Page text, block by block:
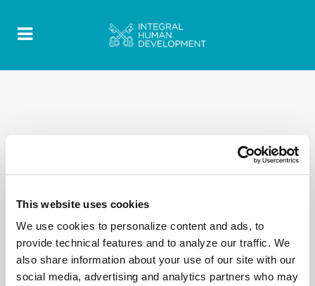
This website uses cookies
We use cookies to personalize content and ads, to
provide technical features and to analyze our traffic. We
also share information about your use of our site with our
social media, advertising and analytics partners who may